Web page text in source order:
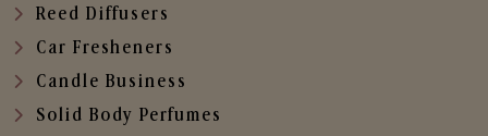
Reed Diffusers
Car Fresheners
Candle Business
Solid Body Perfumes